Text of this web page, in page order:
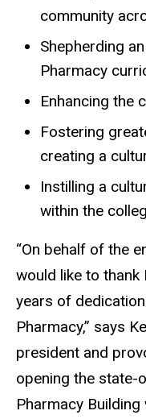
community
Shepherding
Pharmacy
Enhancing the
Fostering
creating a
Instilling a
within the
“On behalf of the
would like to thank
years of
Pharmacy,” says
president and
opening the state-
Pharmacy